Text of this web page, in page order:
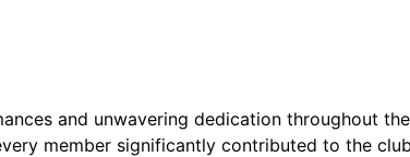
and unwavering dedication throughout
member significantly contributed to the